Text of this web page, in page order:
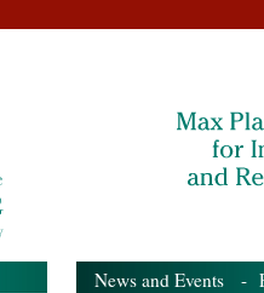
News and Events -